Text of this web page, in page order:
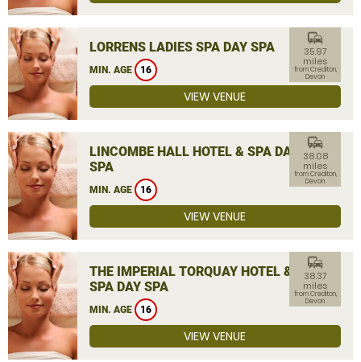
LORRENS LADIES SPA DAY SPA
MIN. AGE 16
commute
35.97
miles
from Crediton,
Devon
VIEW VENUE
LINCOMBE HALL HOTEL & SPA DAY
SPA
MIN. AGE 16
commute
38.08
miles
from Crediton,
Devon
VIEW VENUE
THE IMPERIAL TORQUAY HOTEL &
SPA DAY SPA
MIN. AGE 16
commute
38.37
miles
from Crediton,
Devon
VIEW VENUE